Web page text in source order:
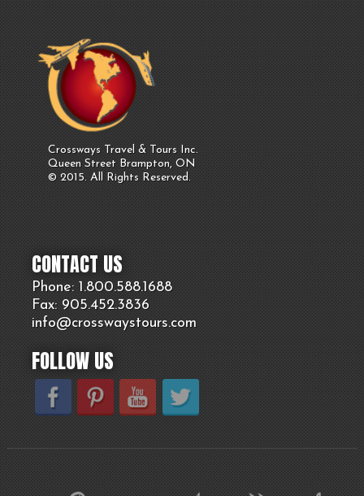
Crossways Travel & Tours Inc.
Queen Street Brampton, ON
© 2015. All Rights Reserved.
CONTACT US
Phone: 1.800.588.1688
Fax: 905.452.3836
info@crosswaystours.com
FOLLOW US